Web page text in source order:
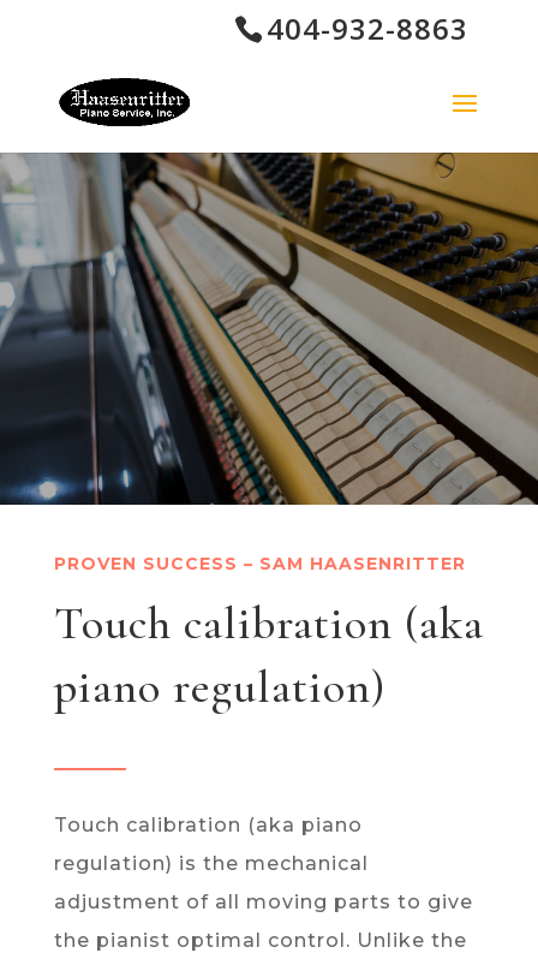
404-932-8863
PROVEN SUCCESS – SAM HAASENRITTER
Touch calibration (aka
piano regulation)
Touch calibration (aka piano
regulation) is the mechanical
adjustment of all moving parts to give
the pianist optimal control. Unlike the